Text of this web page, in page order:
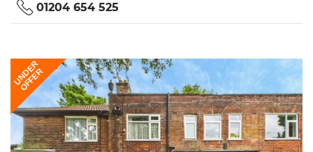
01204 654 525
UNDER
OFFER